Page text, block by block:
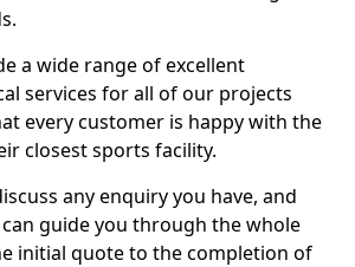
a wide range of excellent
services for all of our projects
every customer is happy with the
closest sports facility.
any enquiry you have, and
guide you through the whole
initial quote to the completion of